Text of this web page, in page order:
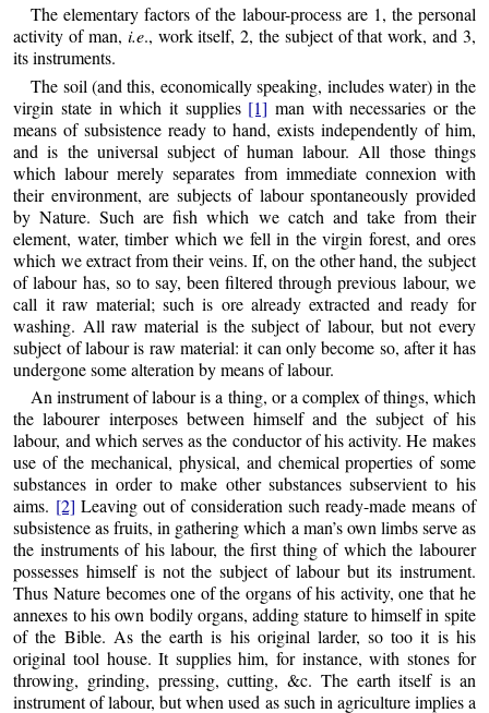
The elementary factors of the labour-process are 1, the personal
activity of man, i.e., work itself, 2, the subject of that work, and 3,
its instruments.
The soil (and this, economically speaking, includes water) in the
virgin state in which it supplies [1] man with necessaries or the
means of subsistence ready to hand, exists independently of him,
and is the universal subject of human labour. All those things
which labour merely separates from immediate connexion with
their environment, are subjects of labour spontaneously provided
by Nature. Such are fish which we catch and take from their
element, water, timber which we fell in the virgin forest, and ores
which we extract from their veins. If, on the other hand, the subject
of labour has, so to say, been filtered through previous labour, we
call it raw material; such is ore already extracted and ready for
washing. All raw material is the subject of labour, but not every
subject of labour is raw material: it can only become so, after it has
undergone some alteration by means of labour.
An instrument of labour is a thing, or a complex of things, which
the labourer interposes between himself and the subject of his
labour, and which serves as the conductor of his activity. He makes
use of themechanical, physical, and chemical properties of some
substances in order to make other substances subservient to his
aims. [2] Leaving out of consideration such ready-made means of
subsistence as fruits, in gathering which a man’s own limbs serve as
the instruments of his labour, the first thing of which the labourer
possesses himself is not the subject of labour but its instrument.
Thus Nature becomes one of the organs of his activity, one that he
annexes to his own bodily organs, adding stature to himself in spite
of the Bible. As the earth is his original larder, so too it is his
original tool house. It supplies him, for instance, with stones for
throwing, grinding, pressing, cutting, &c. The earth itself is an
instrument of labour, but when used as such in agriculture implies a